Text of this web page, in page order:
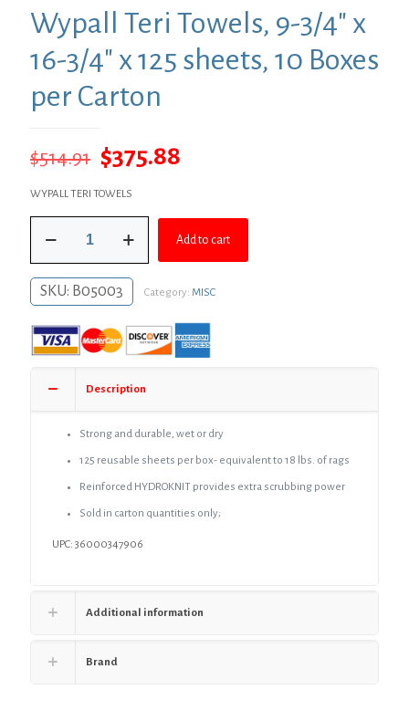
Wypall Teri Towels, 9-3/4″ x
16-3/4″ x 125 sheets, 10 Boxes
per Carton
$514.91 Original
price
was:
$514.91.
$375.88
$375.88.
WYPALL TERI TOWELS
Teri
9-
3/4"
16-
3/4"
10
quantity
Add to cart
SKU: B05003 Category: MISC
Description
Strong and durable, wet or dry
125 reusable sheets per box- equivalent to 18 lbs. of rags
Reinforced HYDROKNIT provides extra scrubbing power
Sold in carton quantities only;
UPC: 36000347906
Additional information
Brand